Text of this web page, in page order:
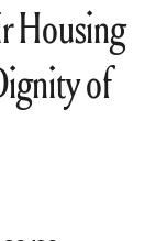
Housing
of